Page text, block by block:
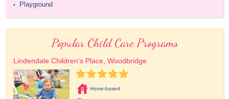
• Playground
Popular Child Care Programs
Lindendale Children's Place, Woodbridge
Home-based